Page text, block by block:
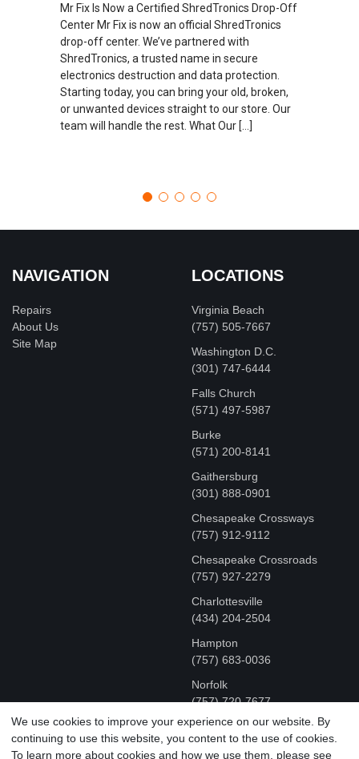
Mr Fix Is Now a Certified ShredTronics Drop-Off
Center Mr Fix is now an official ShredTronics
drop-off center. We’ve partnered with
ShredTronics, a trusted name in secure
electronics destruction and data protection.
Starting today, you can bring your old, broken,
or unwanted devices straight to our store. Our
team will handle the rest. What Our […]
NAVIGATION
Repairs
About Us
Site Map
LOCATIONS
Virginia Beach
(757) 505-7667
Washington D.C.
‪(301) 747-6444
Falls Church
(571) 497-5987
Burke
(571) 200-8141
Gaithersburg
(301) 888-0901
Chesapeake Crossways
(757) 912-9112
Chesapeake Crossroads
(757) 927-2279
Charlottesville
‪(434) 204-2504
Hampton
(757) 683-0036
Norfolk
(757) 720-7677
COPYRIGHT © MR FIX 2015 - 2026 CELL PHONE &
We use cookies to improve your experience on our website. By
continuing to use this website, you content to the use of cookies.
To learn more about cookies and how we use them, please see